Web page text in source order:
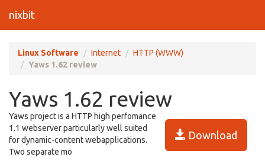
nixbit
Linux Software Internet
HTTP (WWW)
Yaws 1.62 review
Yaws 1.62 review
Download
Yaws project is a HTTP high perfomance
1.1 webserver particularly well suited
for dynamic-content webapplications.
Two separate mo